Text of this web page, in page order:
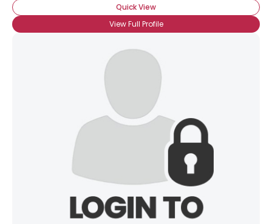
Quick View
View Full Profile